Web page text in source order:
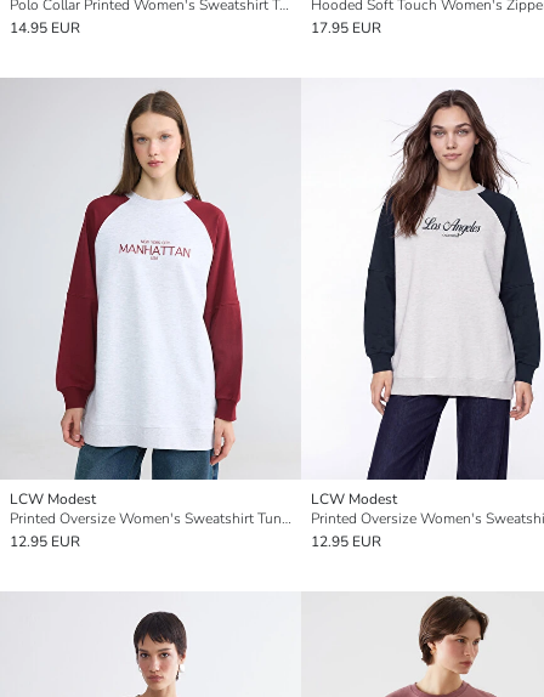
Polo Collar Printed Women's Sweatshirt Tunic
14.95 EUR
17.95 EUR
LCW Modest
Printed Oversize Women's Sweatshirt Tunic
12.95 EUR
LCW Modest
12.95 EUR